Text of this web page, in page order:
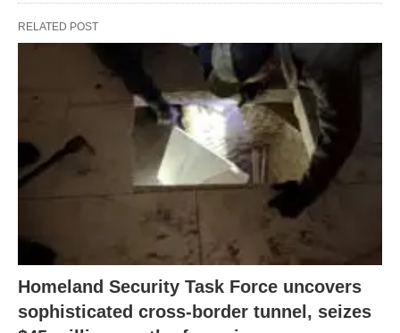
RELATED POST
Homeland Security Task Force uncovers
sophisticated cross-border tunnel, seizes